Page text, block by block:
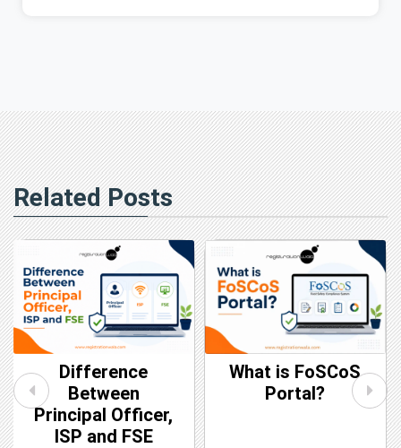
Related Posts
Difference
Between
Principal Officer,
ISP and FSE
What is FoSCoS
Portal?